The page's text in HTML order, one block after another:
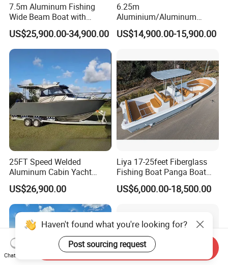
7.5m Aluminum Fishing
Wide Beam Boat with
Extended Canopy Roof
Open Cabin Vessel for
Leisure Cruising Small
Aluminium Ship Motor
Yacht Chinese Factory Price
US$25,900.00-34,900.00
6.25m
Aluminium/Aluminum
Speed Fishing Boat with
Cabin
US$14,900.00-15,900.00
25FT Speed Welded
Aluminum Cabin Yacht
Fishing Vessels Boat for
Sale in Australia
US$26,900.00
Liya 17-25feet Fiberglass
Fishing Boat Panga Boat
Passenger Boat River Water
Speed Boats
US$6,000.00-18,500.00
Chat Now
Send Inquiry